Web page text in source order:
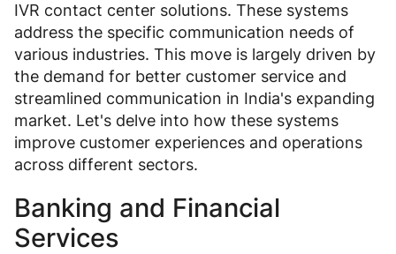
IVR contact center solutions. These systems
address the specific communication needs of
various industries. This move is largely driven by
the demand for better customer service and
streamlined communication in India's expanding
market. Let's delve into how these systems
improve customer experiences and operations
across different sectors.
Banking and Financial
Services